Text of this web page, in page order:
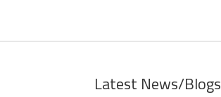
Latest News/Blogs